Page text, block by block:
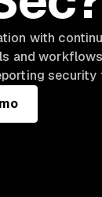
with
and
security